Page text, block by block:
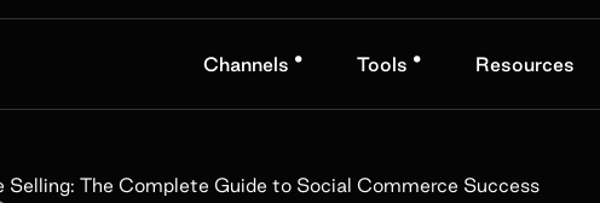
Channels • Tools • Resources
end
Selling: The Complete Guide to Social Commerce Success